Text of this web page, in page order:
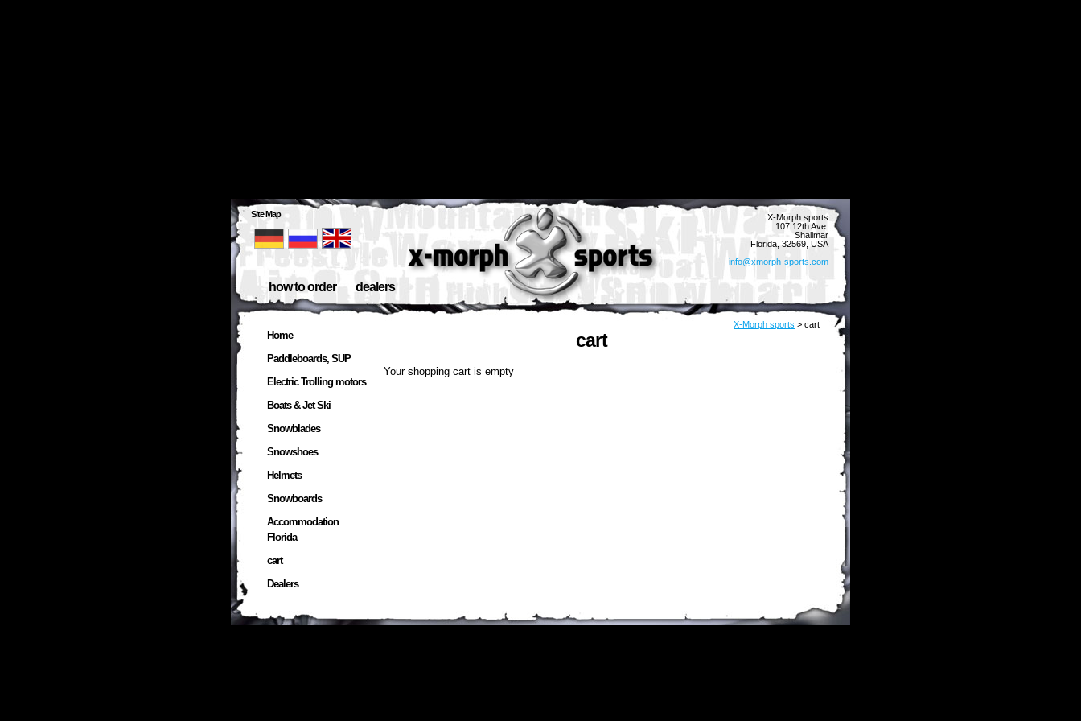
cart
Your shopping cart is empty
Home
Paddleboards, SUP
Electric Trolling motors
Boats & Jet Ski
Snowblades
Snowshoes
Helmets
Snowboards
Accommodation
Florida
cart
Dealers
Site Map
how to order dealers
X-Morph sports
107 12th Ave.
Shalimar
Florida, 32569, USA
info@xmorph-sports.com